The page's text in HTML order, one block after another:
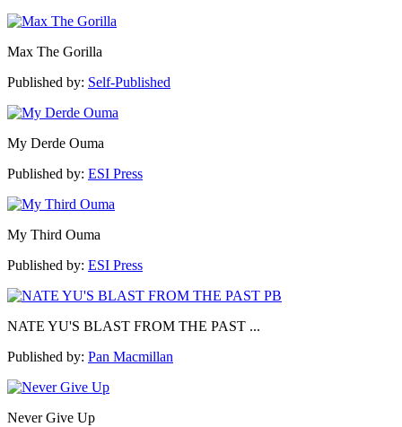
Max The Gorilla
Published by: Self-Published
My Derde Ouma
Published by: ESI Press
My Third Ouma
Published by: ESI Press
NATE YU'S BLAST FROM THE PAST ...
Published by: Pan Macmillan
Never Give Up